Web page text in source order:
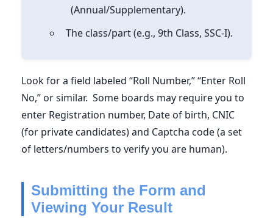
(Annual/Supplementary).
The class/part (e.g., 9th Class, SSC-I).
Look for a field labeled “Roll Number,” “Enter Roll
No,” or similar. Some boards may require you to
enter Registration number, Date of birth, CNIC
(for private candidates) and Captcha code (a set
of letters/numbers to verify you are human).
Submitting the Form and
Viewing Your Result